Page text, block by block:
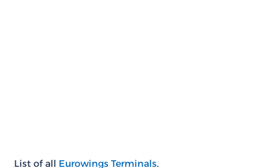
List of all Eurowings Terminals.